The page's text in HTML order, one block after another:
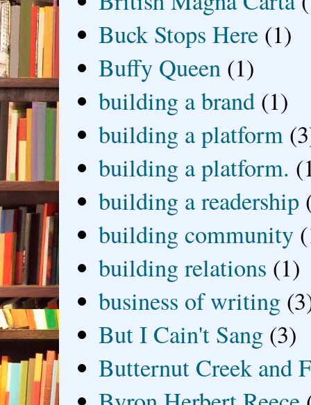
Buck Stops Here (1)
Buffy Queen (1)
building a brand (1)
building a platform
building a platform.
building a readership
building community
building relations (1)
business of writing
But I Cain't Sang (3)
Butternut Creek and